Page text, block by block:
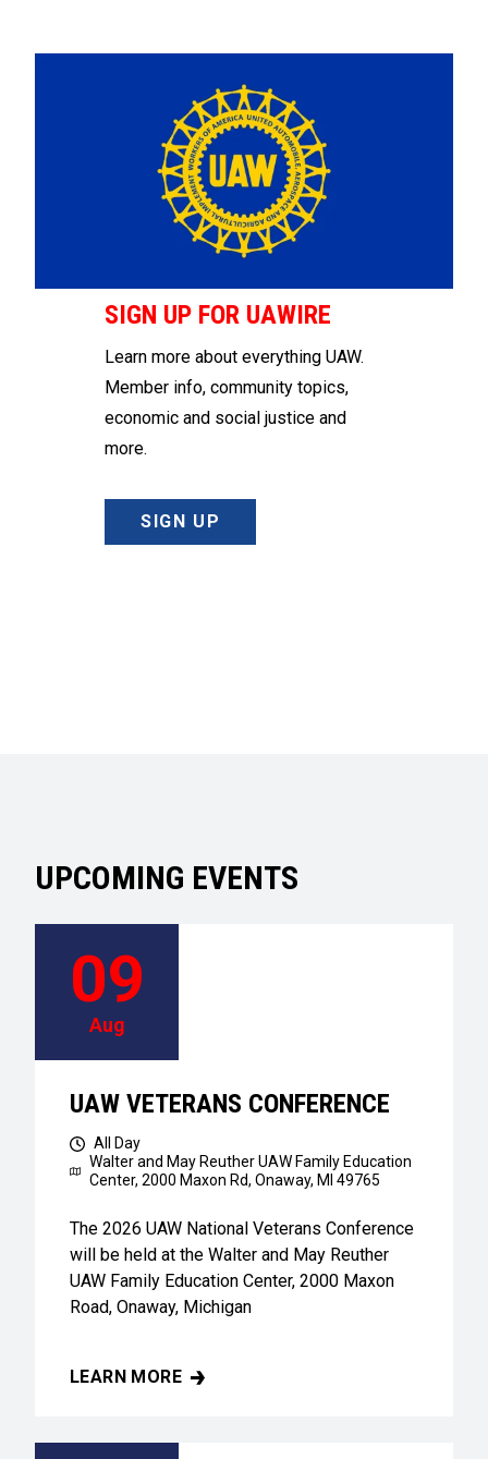
SIGN UP FOR UAWIRE
Learn more about everything UAW.
Member info, community topics,
economic and social justice and
more.
SIGN UP
UPCOMING EVENTS
09
Aug
UAW VETERANS CONFERENCE
All Day
Walter and May Reuther UAW Family Education
Center, 2000 Maxon Rd, Onaway, MI 49765
The 2026 UAW National Veterans Conference
will be held at the Walter and May Reuther
UAW Family Education Center, 2000 Maxon
Road, Onaway, Michigan
LEARN MORE
UAW VETERANS CONFERENCE